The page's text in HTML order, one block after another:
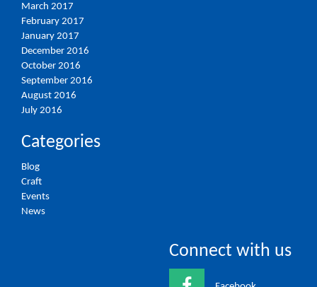
March 2017
February 2017
January 2017
December 2016
October 2016
September 2016
August 2016
July 2016
Categories
Blog
Craft
Events
News
Connect with us